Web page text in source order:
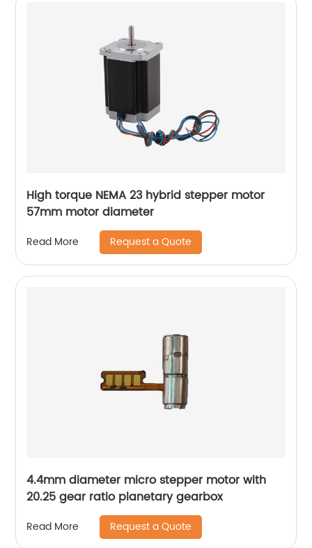
High torque NEMA 23 hybrid stepper motor
57mm motor diameter
Read More Request a Quote
4.4mm diameter micro stepper motor with
20.25 gear ratio planetary gearbox
Read More Request a Quote